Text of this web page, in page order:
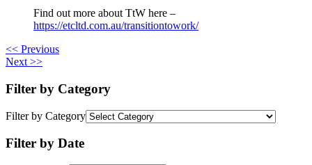
Find out more about TtW here –
https://etcltd.com.au/transitiontowork/
<< Previous
Next >>
Filter by Category
Filter by Category
Filter by Date